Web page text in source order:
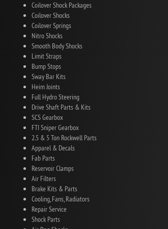
Coilover Shock Packages
Coilover Shocks
Coilover Springs
Nitro Shocks
Smooth Body Shocks
Limit Straps
Bump Stops
Sway Bar Kits
Heim Joints
Full Hydro Steering
Drive Shaft Parts & Kits
SCS Gearbox
FTI Sniper Gearbox
2.5 & 5 Ton Rockwell Parts
Apparel & Decals
Fab Parts
Reservoir Clamps
Air Filters
Brake Kits & Parts
Cooling, Fans, Radiators
Repair Service
Shock Parts